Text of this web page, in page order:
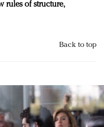
rules of structure,
Back to top